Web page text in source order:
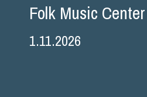
Folk Music Center
1.11.2026